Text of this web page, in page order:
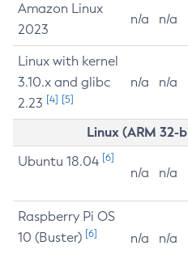
Amazon Linux
2023
n/a n/a
Linux with kernel
3.10.x and glibc
2.23 [4] [5]
n/a n/a
Linux (ARM
Ubuntu 18.04 [6]
n/a n/a
Raspberry Pi OS
10 (Buster) [6] n/a n/a